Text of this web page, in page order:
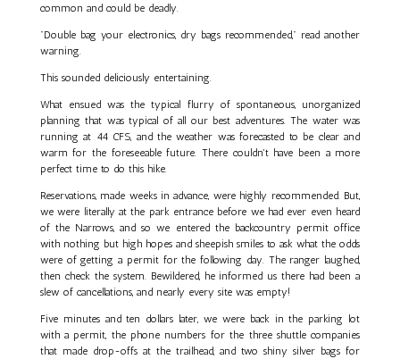
common and could be deadly.
"Double bag your electronics, dry bags recommended," read another
warning.
This sounded deliciously entertaining.
What ensued was the typical flurry of spontaneous, unorganized
planning that was typical of all our best adventures. The water was
running at 44 CFS, and the weather was forecasted to be clear and
warm for the foreseeable future. There couldn't have been a more
perfect time to do this hike.
Reservations, made weeks in advance, were highly recommended. But,
we were literally at the park entrance before we had ever even heard
of the Narrows, and so we entered the backcountry permit office
with nothing but high hopes and sheepish smiles to ask what the odds
were of getting a permit for the following day. The ranger laughed,
then check the system. Bewildered, he informed us there had been a
slew of cancellations, and nearly every site was empty!
Five minutes and ten dollars later, we were back in the parking lot
with a permit, the phone numbers for the three shuttle companies
that made drop-offs at the trailhead, and two shiny silver bags for